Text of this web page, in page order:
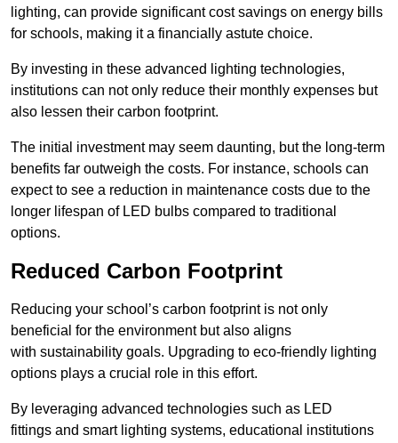
lighting, can provide significant cost savings on energy bills
for schools, making it a financially astute choice.
By investing in these advanced lighting technologies,
institutions can not only reduce their monthly expenses but
also lessen their carbon footprint.
The initial investment may seem daunting, but the long-term
benefits far outweigh the costs. For instance, schools can
expect to see a reduction in maintenance costs due to the
longer lifespan of LED bulbs compared to traditional
options.
Reduced Carbon Footprint
Reducing your school’s carbon footprint is not only
beneficial for the environment but also aligns
with sustainability goals. Upgrading to eco-friendly lighting
options plays a crucial role in this effort.
By leveraging advanced technologies such as LED
fittings and smart lighting systems, educational institutions